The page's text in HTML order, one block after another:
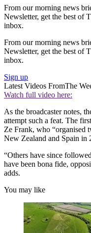
From our morning news
Newsletter, get the best of
inbox.
From our morning news
Newsletter, get the best of
inbox.
Sign up
Latest Videos FromThe
Watch full video here:
As the broadcaster notes,
attempt such a feat. The
Ze Frank, who “organised
New Zealand and Spain in
“Others have since
have been bona fide,
adds.
You may like